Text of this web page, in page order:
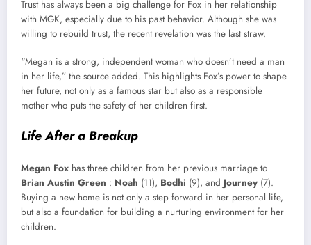
Trust has always been a big challenge for Fox in her relationship
with MGK, especially due to his past behavior. Although she was
willing to rebuild trust, the recent revelation was the last straw.
“Megan is a strong, independent woman who doesn’t need a man
in her life,” the source added. This highlights Fox’s power to shape
her future, not only as a famous star but also as a responsible
mother who puts the safety of her children first.
Life After a Breakup
Megan Fox has three children from her previous marriage to
Brian Austin Green : Noah (11), Bodhi (9), and Journey (7).
Buying a new home is not only a step forward in her personal life,
but also a foundation for building a nurturing environment for her
children.